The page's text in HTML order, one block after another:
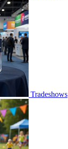
Tradeshows